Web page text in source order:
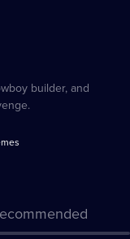
builder, and